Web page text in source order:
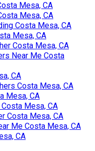
Mesa, CA
Mesa, CA
Costa Mesa, CA
Mesa, CA
Costa Mesa, CA
Near Me Costa
CA
Costa Mesa, CA
Mesa, CA
Mesa, CA
Costa Mesa, CA
Me Costa Mesa, CA
CA